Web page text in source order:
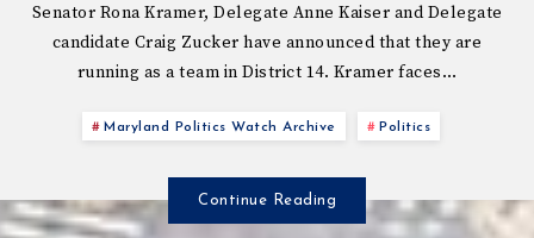
Senator Rona Kramer, Delegate Anne Kaiser and Delegate
candidate Craig Zucker have announced that they are
running as a team in District 14. Kramer faces…
Maryland Politics Watch Archive Politics
Continue Reading